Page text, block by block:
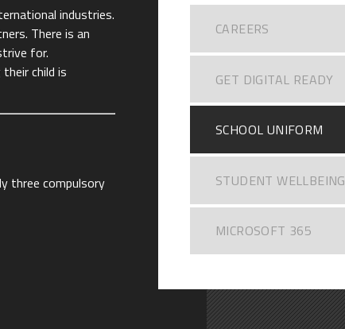
industries.
There is an
for.
child is
three compulsory
CAREERS
GET DIGITAL READY
SCHOOL UNIFORM
STUDENT WELLBEING
MICROSOFT 365